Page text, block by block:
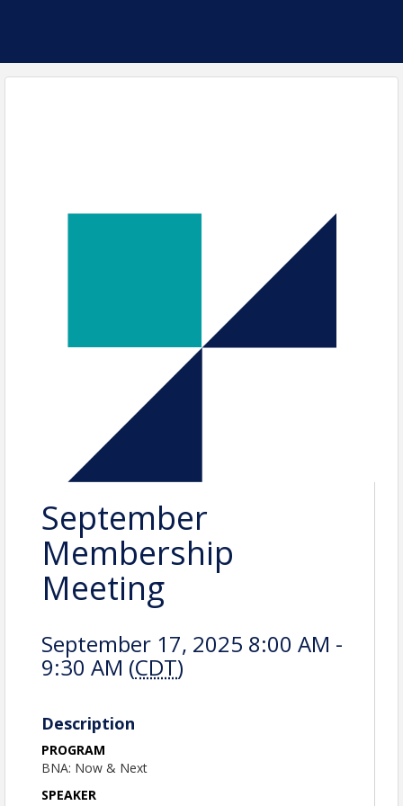
September
Membership
Meeting
September 17, 2025 8:00 AM -
9:30 AM (CDT)
Description
PROGRAM
BNA: Now & Next
SPEAKER